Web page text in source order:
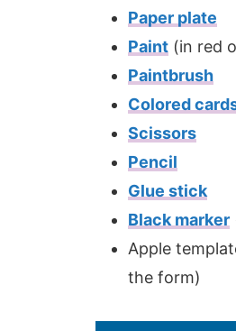
Paper plate
Paint (in red
Paintbrush
Colored
Scissors
Pencil
Glue stick
Black marker
Apple
the form)